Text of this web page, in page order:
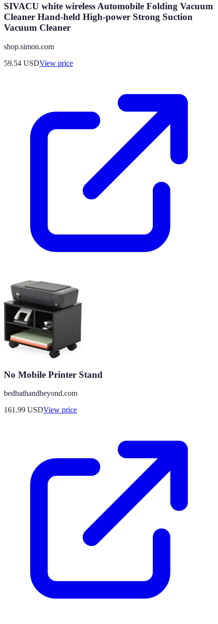
SIVACU white wireless Automobile Folding Vacuum
Cleaner Hand-held High-power Strong Suction
Vacuum Cleaner
shop.simon.com
59.54 USDView price
No Mobile Printer Stand
bedbathandbeyond.com
161.99 USDView price